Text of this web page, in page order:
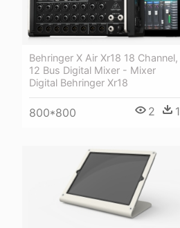
Behringer X Air Xr18 18 Channel,
12 Bus Digital Mixer - Mixer
Digital Behringer Xr18
800*800 2 1